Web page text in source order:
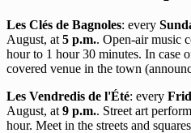
Les Clés de Bagnoles: every
August, at 5 p.m.. Open-air music
hour to 1 hour 30 minutes. In case
covered venue in the town
Les Vendredis de l'Été: every
August, at 9 p.m.. Street art
hour. Meet in the streets and